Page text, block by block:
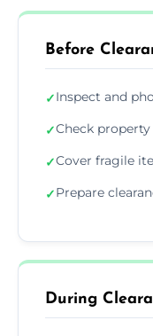
Before
✓Inspect and
✓Check
✓Cover fragile
✓Prepare
During